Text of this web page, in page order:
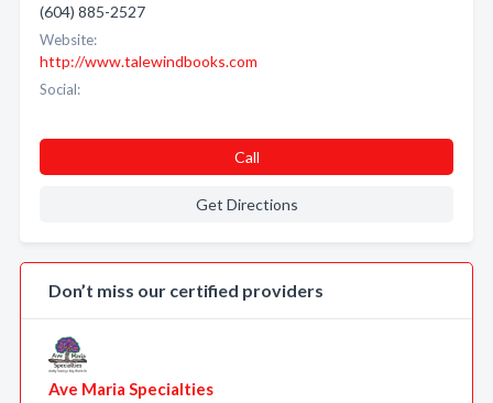
(604) 885-2527
Website:
http://www.talewindbooks.com
Social:
Call
Get Directions
Don’t miss our certified providers
Ave Maria Specialties